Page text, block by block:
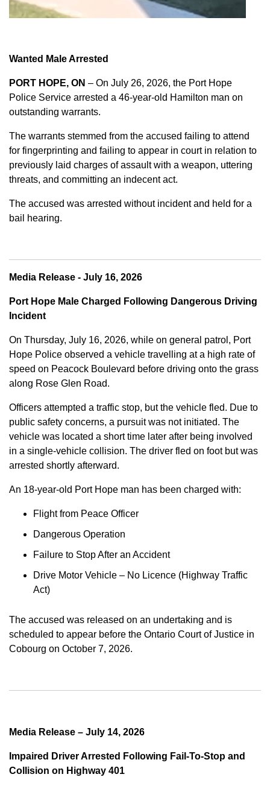
Wanted Male Arrested
PORT HOPE, ON – On July 26, 2026, the Port Hope
Police Service arrested a 46-year-old Hamilton man on
outstanding warrants.
The warrants stemmed from the accused failing to attend
for fingerprinting and failing to appear in court in relation to
previously laid charges of assault with a weapon, uttering
threats, and committing an indecent act.
The accused was arrested without incident and held for a
bail hearing.
Media Release - July 16, 2026
Port Hope Male Charged Following Dangerous Driving
Incident
On Thursday, July 16, 2026, while on general patrol, Port
Hope Police observed a vehicle travelling at a high rate of
speed on Peacock Boulevard before driving onto the grass
along Rose Glen Road.
Officers attempted a traffic stop, but the vehicle fled. Due to
public safety concerns, a pursuit was not initiated. The
vehicle was located a short time later after being involved
in a single-vehicle collision. The driver fled on foot but was
arrested shortly afterward.
An 18-year-old Port Hope man has been charged with:
Flight from Peace Officer
Dangerous Operation
Failure to Stop After an Accident
Drive Motor Vehicle – No Licence (Highway Traffic
Act)
The accused was released on an undertaking and is
scheduled to appear before the Ontario Court of Justice in
Cobourg on October 7, 2026.
Media Release – July 14, 2026
Impaired Driver Arrested Following Fail-To-Stop and
Collision on Highway 401